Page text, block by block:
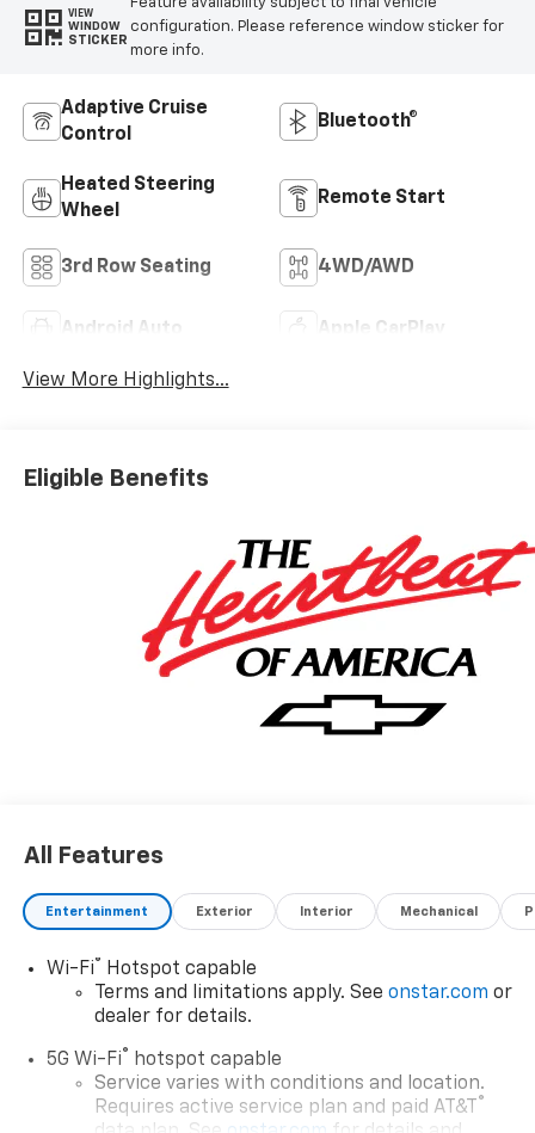
VIEW
WINDOW
STICKER
configuration. Please reference window sticker for
more info.
Adaptive Cruise
Control
Bluetooth®
Heated Steering
Wheel
Remote Start
3rd Row Seating 4WD/AWD
Android Auto Apple CarPlay
View More Highlights...
Eligible Benefits
All Features
Entertainment Exterior Interior Mechanical
Wi-Fi®
Hotspot capable
Terms and limitations apply. See onstar.com or
dealer for details.
5G Wi-Fi® hotspot capable
Service varies with conditions and location.
Requires active service plan and paid AT&T ®